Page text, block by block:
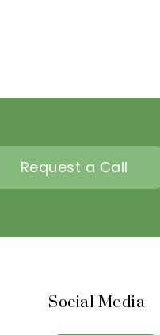
Request a Call
Social Media